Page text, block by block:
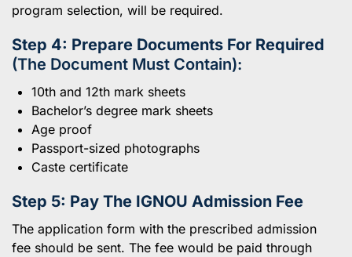
program selection, will be required.
Step 4: Prepare Documents For Required
(The Document Must Contain):
10th and 12th mark sheets
Bachelor’s degree mark sheets
Age proof
Passport-sized photographs
Caste certificate
Step 5: Pay The IGNOU Admission Fee
The application form with the prescribed admission
fee should be sent. The fee would be paid through